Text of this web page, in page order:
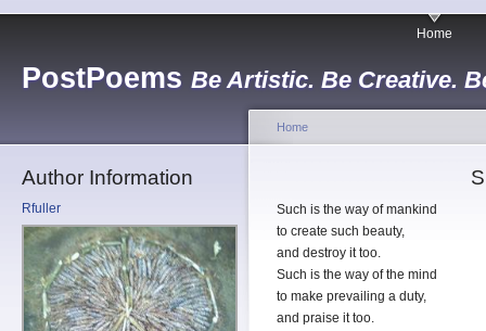
PostPoems Be Artistic. Be Creative.
Home
Author Information
Rfuller
Home
Such is the way of mankind
to create such beauty,
and destroy it too.
Such is the way of the mind
to make prevailing a duty,
and praise it too.